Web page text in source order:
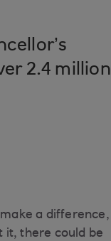
2.4 million
a difference,
it, there could be